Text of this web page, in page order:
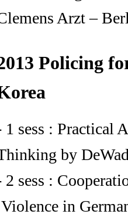
Arzt –
Policing
1 sess : Practical
by
2 sess :
Violence in